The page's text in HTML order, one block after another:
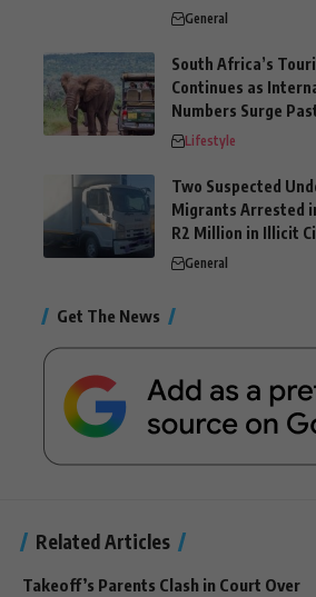
General
South Africa’s
Continues as
Numbers Surge
Lifestyle
Two Suspected
Migrants Arrested
R2 Million in Illicit
General
Get The News
Related Articles
Takeoff’s Parents Clash in Court Over